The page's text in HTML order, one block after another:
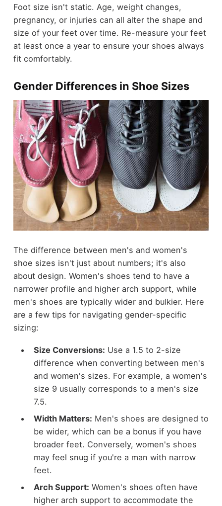
Foot size isn't static. Age, weight changes,
pregnancy, or injuries can all alter the shape and
size of your feet over time. Re-measure your feet
at least once a year to ensure your shoes always
fit comfortably.
Gender Differences in Shoe Sizes
The difference between men's and women's
shoe sizes isn't just about numbers; it's also
about design. Women's shoes tend to have a
narrower profile and higher arch support, while
men's shoes are typically wider and bulkier. Here
are a few tips for navigating gender-specific
sizing:
Size Conversions: Use a 1.5 to 2-size
difference when converting between men's
and women's sizes. For example, a women's
size 9 usually corresponds to a men's size
7.5.
Width Matters: Men's shoes are designed to
be wider, which can be a bonus if you have
broader feet. Conversely, women's shoes
may feel snug if you're a man with narrow
feet.
Arch Support: Women's shoes often have
higher arch support to accommodate the